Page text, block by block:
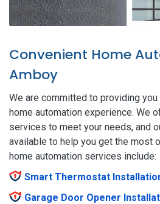
Convenient Home
Amboy
We are committed to providing
home automation experience. We
services to meet your needs, and
available to help you get the most
home automation services include:
Smart Thermostat
Garage Door Opener